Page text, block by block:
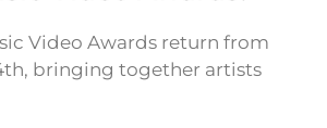
Video Awards return from
bringing together artists